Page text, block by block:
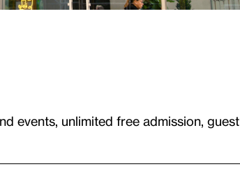
events, unlimited free admission, guest